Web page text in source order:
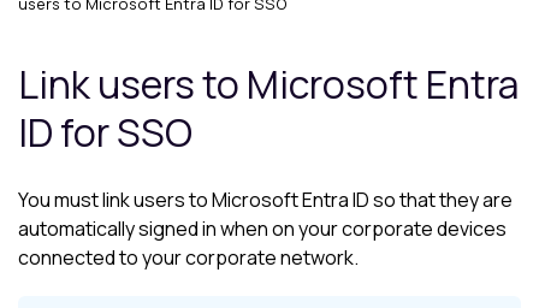
Link users to Microsoft Entra
IDfor SSO
You must link users toMicrosoft Entra IDso that they are
automatically signed in when on your corporate devices
connected to your corporate network.